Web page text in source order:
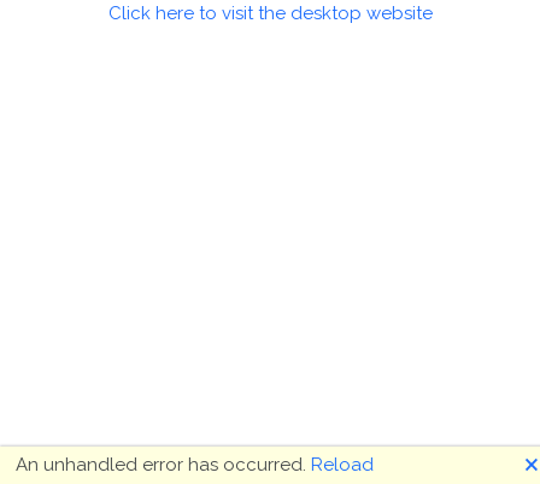
Click here to visit the desktop website
An unhandled error has occurred. Reload 🗙